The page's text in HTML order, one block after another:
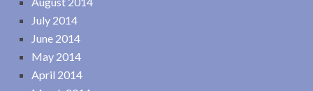
July 2014
June 2014
May 2014
April 2014